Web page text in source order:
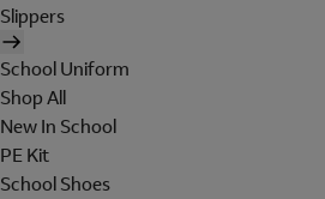
Slippers
School Uniform
Shop All
New In School
PE Kit
School Shoes